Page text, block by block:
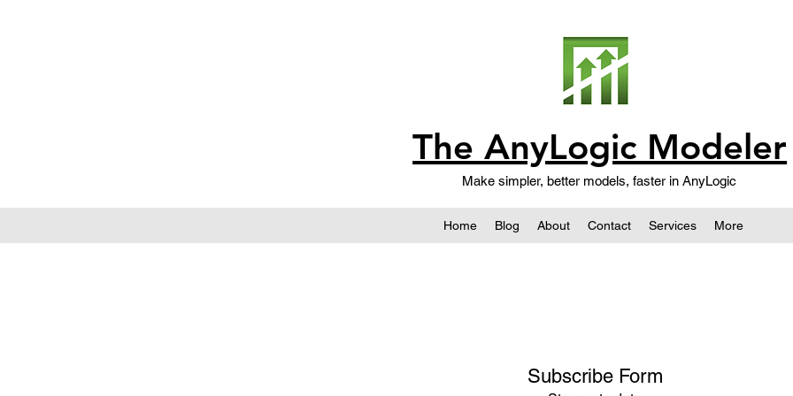
The AnyLogic Modeler
Make simpler, better models, faster in AnyLogic
Home Blog About Contact Services More
Subscribe Form